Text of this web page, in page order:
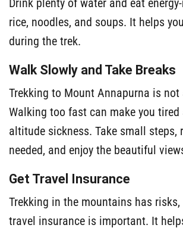
Drink plenty of water and eat
rice, noodles, and soups. It helps
during the trek.
Walk Slowly and Take Breaks
Trekking to Mount Annapurna is not
Walking too fast can make you tired
altitude sickness. Take small steps,
needed, and enjoy the beautiful
Get Travel Insurance
Trekking in the mountains has
travel insurance is important. It